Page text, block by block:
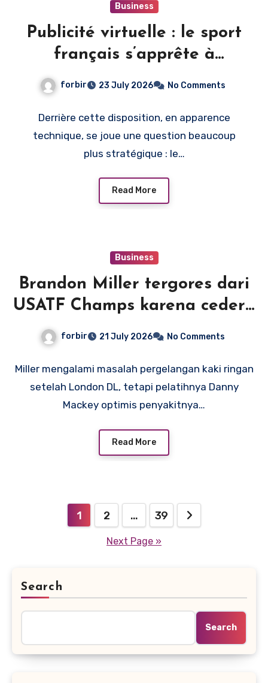
Business
Publicité virtuelle : le sport
français s’apprête à
monétiser l’image du direct
forbir 23 July 2026 No Comments
Derrière cette disposition, en apparence
technique, se joue une question beaucoup
plus stratégique : le…
Read More
Business
Brandon Miller tergores dari
USATF Champs karena cedera
pergelangan kaki, tetapi
pelatih Mackey optimis rekor
Amerika adalah suatu
kemungkinan
forbir 21 July 2026 No Comments
Miller mengalami masalah pergelangan kaki ringan
setelah London DL, tetapi pelatihnya Danny
Mackey optimis penyakitnya…
Read More
pagination
1 2 … 39
Next Page »
Search
Search